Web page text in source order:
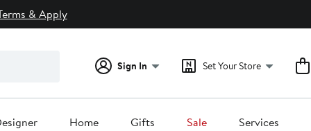
& Apply
Sign In Set Your Store
Home Gifts Sale Services